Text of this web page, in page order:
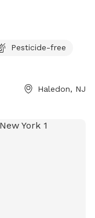
Pesticide-free
Haledon, NJ